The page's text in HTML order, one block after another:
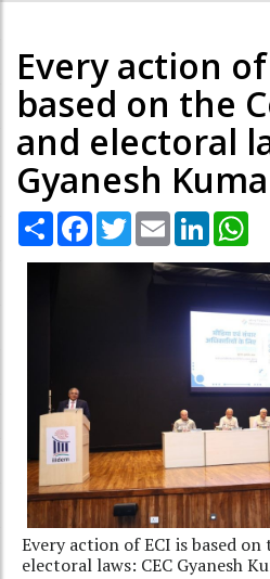
Every action of
based on the
and electoral
Gyanesh
Share Facebook
TwitterEmail LinkedIn
Every action of ECI is based
electoral laws: CEC Gyanesh